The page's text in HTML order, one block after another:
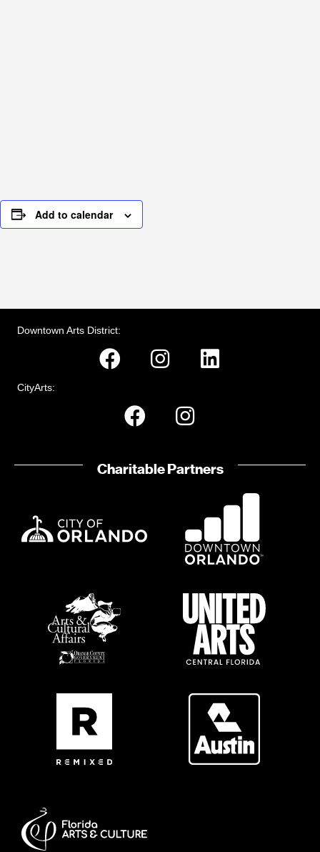
Add to calendar
Downtown Arts District:
CityArts:
Charitable Partners